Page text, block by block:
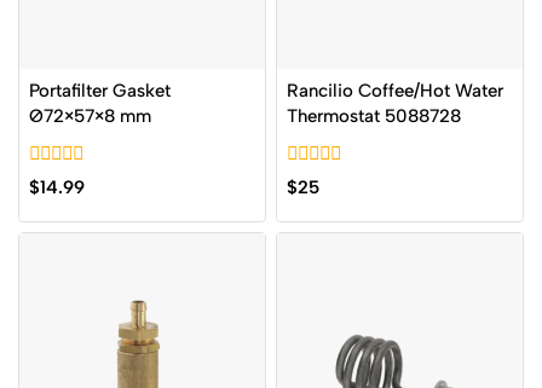
Portafilter Gasket
Ø72×57×8 mm
0
out
of
5
$14.99
Rancilio Coffee/Hot Water
Thermostat 5088728
0
out
of
5
$25